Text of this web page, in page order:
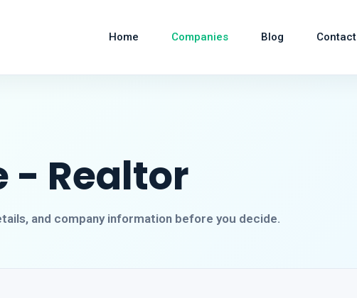
Home Companies Blog Contact
- Realtor
and company information before you decide.